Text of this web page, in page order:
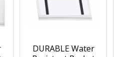
DURABLE Water